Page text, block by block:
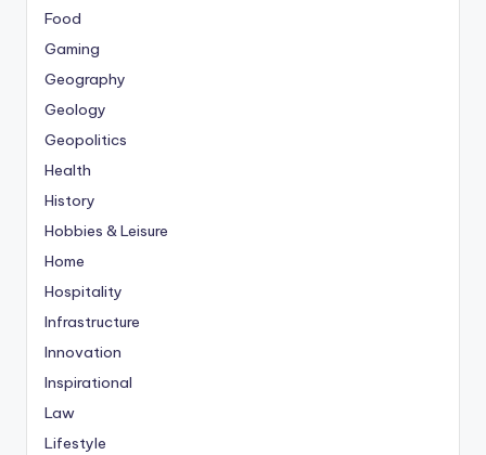
Food
Gaming
Geography
Geology
Geopolitics
Health
History
Hobbies & Leisure
Home
Hospitality
Infrastructure
Innovation
Inspirational
Law
Lifestyle